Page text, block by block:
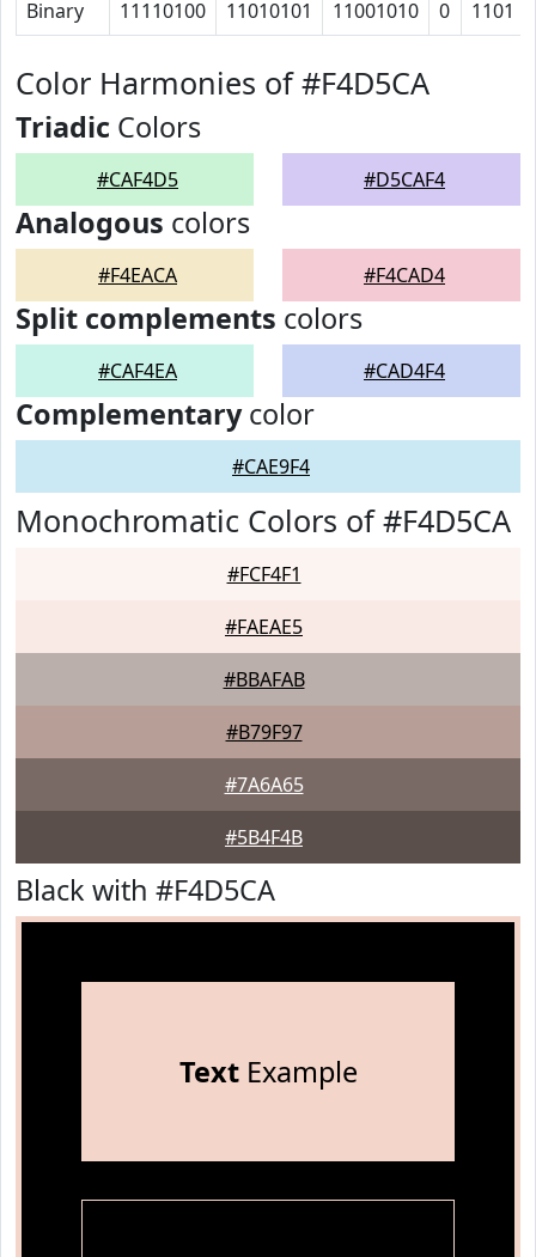
Binary 11110100 11010101 11001010 0 1101
Color Harmonies of #F4D5CA
Triadic Colors
#CAF4D5 #D5CAF4
Analogous colors
#F4EACA #F4CAD4
Split complements colors
#CAF4EA #CAD4F4
Complementarycolor
#CAE9F4
Monochromatic Colors of #F4D5CA
#FCF4F1
#FAEAE5
#BBAFAB
#B79F97
#7A6A65
#5B4F4B
Black with #F4D5CA
TextExample